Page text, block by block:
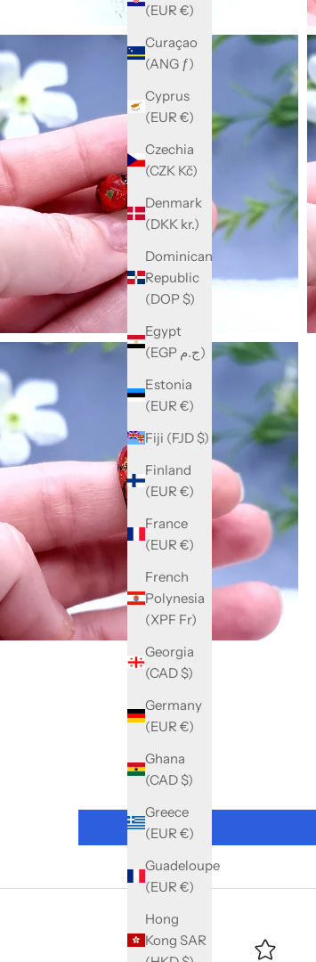
(EUR €)
Curaçao
(ANG ƒ)
Cyprus
(EUR €)
Czechia
(CZK Kč)
Denmark
(DKK kr.)
Dominican
Republic
(DOP $)
Egypt
(EGP ج.م)
Estonia
(EUR €)
Fiji (FJD $)
Finland
(EUR €)
France
(EUR €)
French
Polynesia
(XPF Fr)
Georgia
(CAD $)
Germany
(EUR €)
Ghana
(CAD $)
Greece
(EUR €)
Guadeloupe
(EUR €)
Hong
Kong SAR